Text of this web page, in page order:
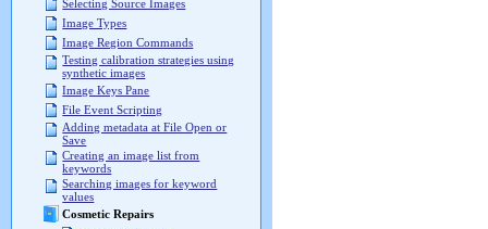
Selecting Source Images
Image Types
Image Region Commands
Testing calibration strategies using
synthetic images
Image Keys Pane
File Event Scripting
Adding metadata at File Open or
Save
Creating an image list from
keywords
Searching images for keyword
values
Cosmetic Repairs